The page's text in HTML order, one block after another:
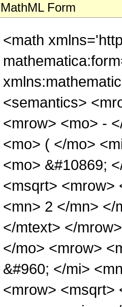
MathML Form
<math
<semantics>
<mrow> <mo> -
<mo> ( </mo>
<mo> &#10869;
<msqrt> <mrow>
<mn> 2 </mn> </
</mtext> </
</mo> <mrow>
&#960; </mi>
<mrow> <msqrt>